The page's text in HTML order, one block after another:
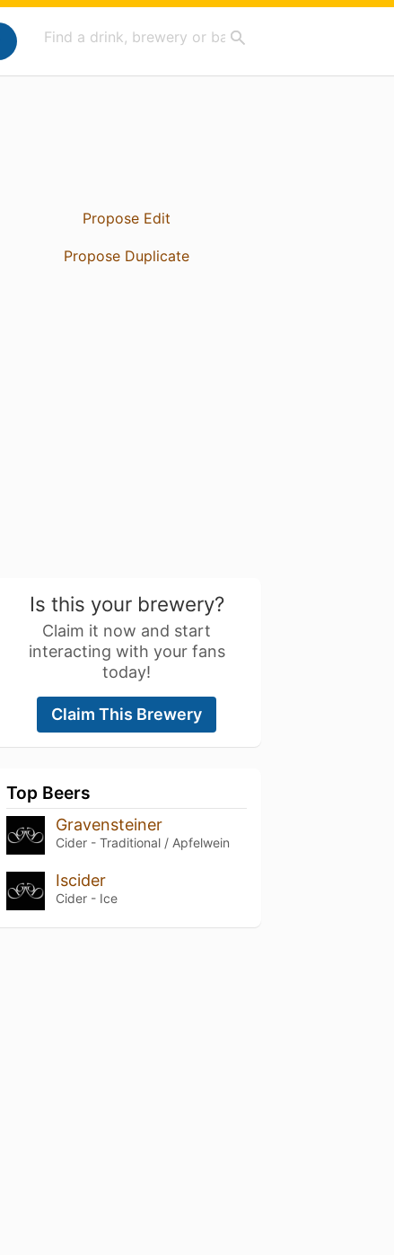
Propose Edit
Propose Duplicate
Is this your brewery?
Claim it now and start
interacting with your fans
today!
Claim This Brewery
Top Beers
Gravensteiner
Cider - Traditional / Apfelwein
Iscider
Cider - Ice